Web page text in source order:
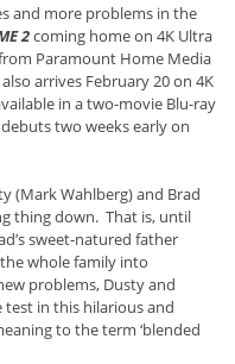
and more problems in the
2coming home on 4K Ultra
Paramount Home Media
also arrives February 20 on 4K
in a two-movie Blu-ray
debuts two weeks early on
(Mark Wahlberg) and Brad
thing down. That is, until
sweet-natured father
whole family into
problems, Dusty and
test in this hilarious and
to the term ‘blended